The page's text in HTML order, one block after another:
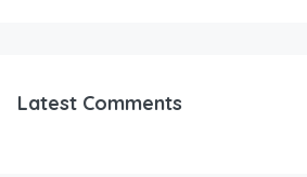
Latest Comments